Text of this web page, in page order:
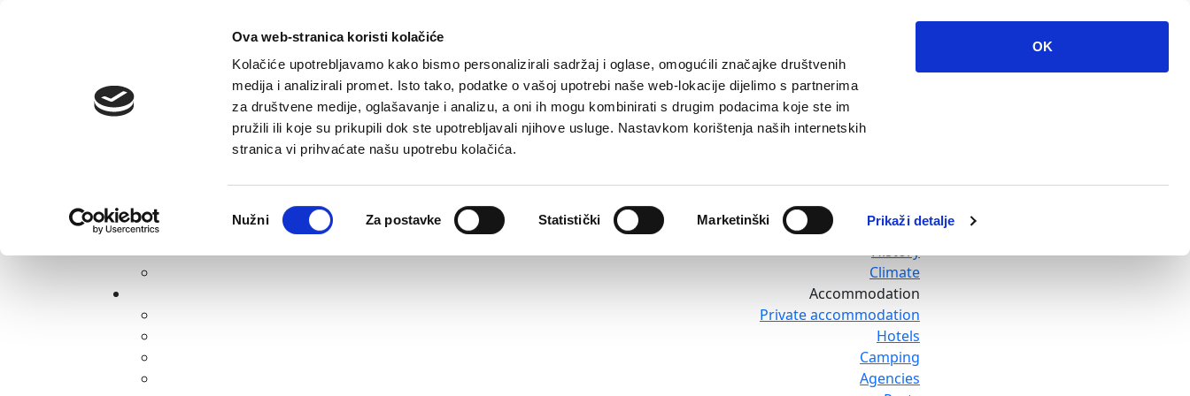
Ova web-stranica koristi kolačiće
Kolačiće upotrebljavamo kako bismo personalizirali sadržaj i oglase, omogućili značajke društvenih
medija i analizirali promet. Isto tako, podatke o vašoj upotrebi naše web-lokacije dijelimo s partnerima
za društvene medije, oglašavanje i analizu, a oni ih mogu kombinirati s drugim podacima koje ste im
pružili ili koje su prikupili dok ste upotrebljavali njihove usluge. Nastavkom korištenja naših internetskih
stranica vi prihvaćate našu upotrebu kolačića.
pristanka
Nužni Za postavke Statistički Marketinški Prikaži detalje
OK
Destination
Baska Voda
Krvavica
Topici
History
Climate
Accommodation
Private accommodation
Hotels
Camping
Agencies